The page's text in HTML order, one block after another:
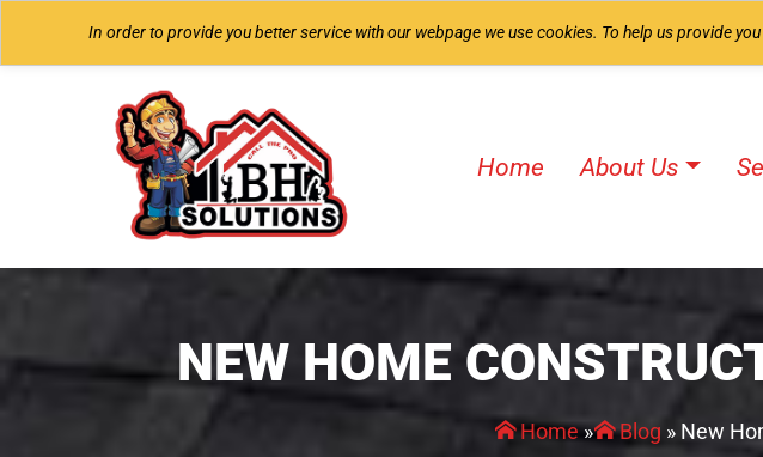
In order to provide you better service with our webpage we use cookies. To help us provide
Home About Us
NEW HOME
Home» Blog » New